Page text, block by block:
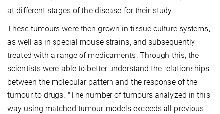
at different stages of the disease for their study.
These tumours were then grown in tissue culture systems,
as well as in special mouse strains, and subsequently
treated with a range of medicaments. Through this, the
scientists were able to better understand the relationships
between the molecular pattern and the response of the
tumour to drugs. "The number of tumours analyzed in this
way using matched tumour models exceeds all previous